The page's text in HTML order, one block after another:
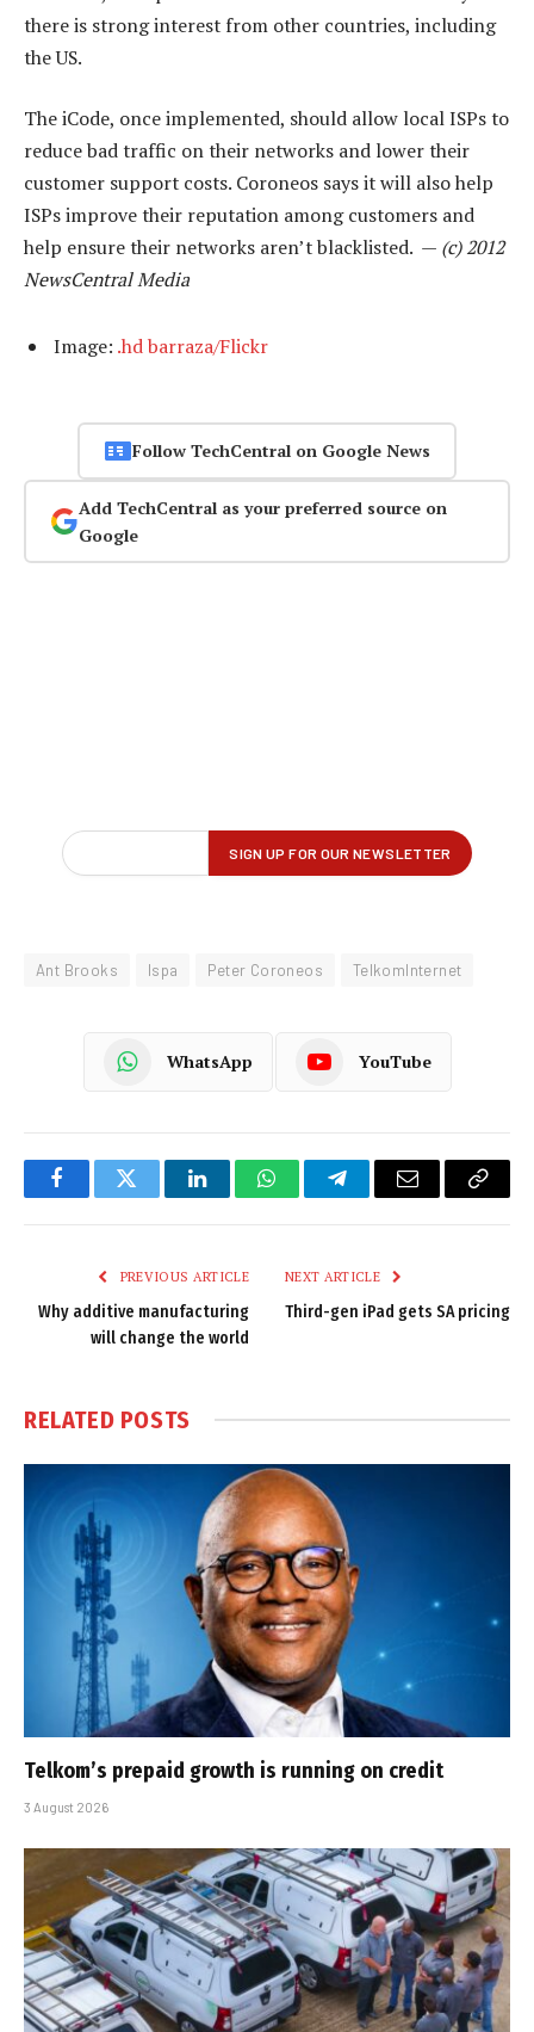
there is strong interest from other countries, including
the US.
The iCode, once implemented, should allow local ISPs to
reduce bad traffic on their networks and lower their
customer support costs. Coroneos says it will also help
ISPs improve their reputation among customers and
help ensure their networks aren’t blacklisted. — (c) 2012
NewsCentral Media
Image: .hd barraza/Flickr
Follow TechCentral on Google News
Add TechCentral as your preferred source on
Google
Ant Brooks Ispa Peter Coroneos TelkomInternet
WhatsApp YouTube
FacebookTwitter LinkedInWhatsAppTelegramEmail
Copy
PREVIOUS ARTICLE
Why additive manufacturing
will change the world
NEXT ARTICLE
Third-gen iPad gets SA pricing
RELATED POSTS
Telkom’s prepaid growth is running on credit
3 August 2026